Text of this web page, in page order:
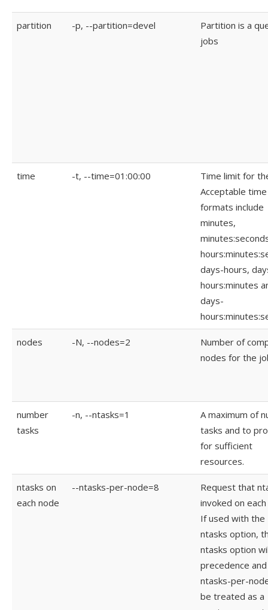
partition -p, --partition=devel
Partition is a
jobs
time -t, --time=01:00:00
Time limit for
Acceptable time
formats include
minutes,
days-hours,
hours:minutes
days-
nodes -N, --nodes=2
Number of
nodes for the
number
tasks
-n, --ntasks=1
A maximum of
tasks and to
for sufficient
resources.
ntasks on
each node
--ntasks-per-node=8
Request that
invoked on
If used with the
ntasks option,
ntasks option
precedence
ntasks-per-
be treated as a